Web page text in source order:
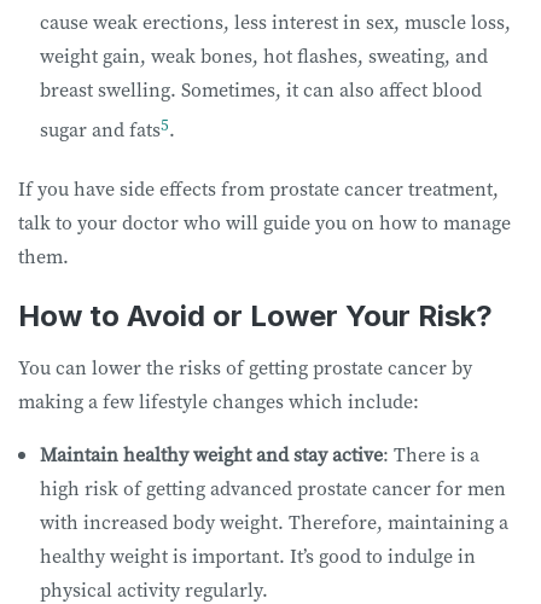
cause weak erections, less interest in sex, muscle loss,
weight gain, weak bones, hot flashes, sweating, and
breast swelling. Sometimes, it can also affect blood
sugar and fats5.
If you have side effects from prostate cancer treatment,
talk to your doctor who will guide you on how to manage
them.
How to Avoid or Lower Your Risk?
You can lower the risks of getting prostate cancer by
making a few lifestyle changes which include:
Maintain healthy weight and stay active: There is a
high risk of getting advanced prostate cancer for men
with increased body weight. Therefore, maintaining a
healthy weight is important. It’s good to indulge in
physical activity regularly.